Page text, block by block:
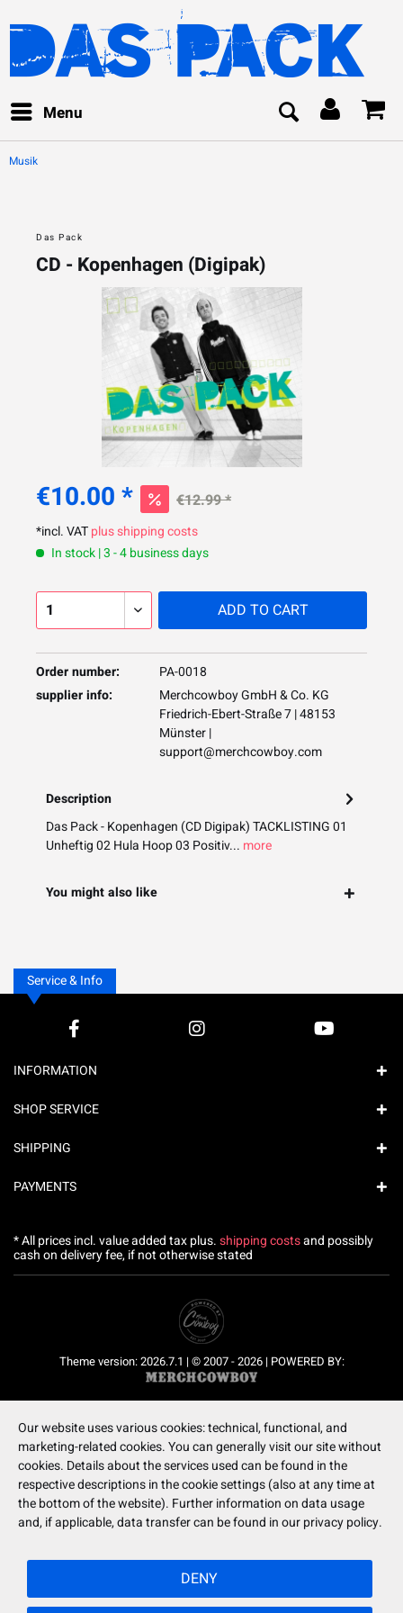
Menu
Musik
Das Pack
CD - Kopenhagen (Digipak)
€10.00 * €12.99 *
*incl. VATplus shipping costs
In stock | 3 - 4 business days
ADD TO CART
Order number:
PA-0018
supplier info:
Merchcowboy GmbH & Co. KG
Friedrich-Ebert-Straße 7 | 48153
Münster |
support@merchcowboy.com
Description
Das Pack - Kopenhagen (CD Digipak) TACKLISTING 01
Unheftig 02 Hula Hoop 03 Positiv... more
You might also like
Service & Info
INFORMATION
SHOP SERVICE
SHIPPING
PAYMENTS
* All prices incl. value added tax plus.shipping costsand possibly
cash on delivery fee, if not otherwise stated
Theme version: 2026.7.1 | © 2007 - 2026 | POWERED BY:
Our website uses various cookies: technical, functional, and
marketing-related cookies. You can generally visit our site without
cookies. Details about the services used can be found in the
respective descriptions in the cookie settings (also at any time at
the bottom of the website). Further information on data usage
and, if applicable, data transfer can be found in our privacy policy.
DENY